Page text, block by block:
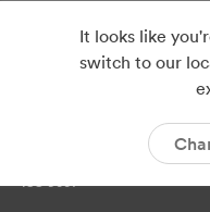
ISO 9001
It looks like
switch to our